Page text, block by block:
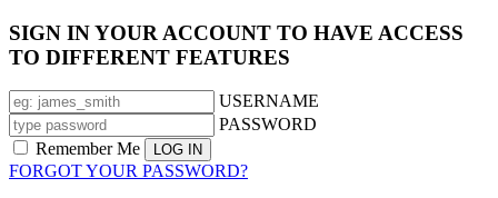
SIGN IN YOUR ACCOUNT TO HAVE ACCESS
TO DIFFERENT FEATURES
USERNAME
PASSWORD
Remember Me
FORGOT YOUR PASSWORD?